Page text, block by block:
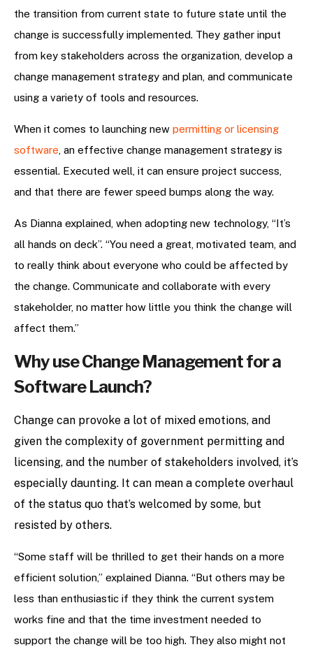
the transition from current state to future state until the
change is successfully implemented. They gather input
from key stakeholders across the organization, develop a
change management strategy and plan, and communicate
using a variety of tools and resources.
When it comes to launching new permitting or licensing
software, an effective change management strategy is
essential. Executed well, it can ensure project success,
and that there are fewer speed bumps along the way.
As Dianna explained, when adopting new technology, “It’s
all hands on deck”. “You need a great, motivated team, and
to really think about everyone who could be affected by
the change. Communicate and collaborate with every
stakeholder, no matter how little you think the change will
affect them.”
Why use Change Management for a
Software Launch?
Change can provoke a lot of mixed emotions, and
given the complexity of government permitting and
licensing, and the number of stakeholders involved, it’s
especially daunting. It can mean a complete overhaul
of the status quo that’s welcomed by some, but
resisted by others.
“Some staff will be thrilled to get their hands on a more
efficient solution,” explained Dianna. “But others may be
less than enthusiastic if they think the current system
works fine and that the time investment needed to
support the change will be too high. They also might not